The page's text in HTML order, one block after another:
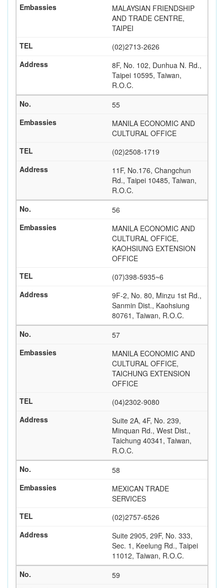
MALAYSIAN FRIENDSHIP
AND TRADE CENTRE,
TAIPEI
(02)2713-2626
8F, No. 102, Dunhua N. Rd.,
Taipei 10595, Taiwan,
R.O.C.
55
MANILA ECONOMIC AND
CULTURAL OFFICE
(02)2508-1719
11F, No.176, Changchun
Rd., Taipei 10485, Taiwan,
R.O.C.
56
MANILA ECONOMIC AND
CULTURAL OFFICE,
KAOHSIUNG EXTENSION
OFFICE
(07)398-5935~6
9F-2, No. 80, Minzu 1st Rd.,
Sanmin Dist., Kaohsiung
80761, Taiwan, R.O.C.
57
MANILA ECONOMIC AND
CULTURAL OFFICE,
TAICHUNG EXTENSION
OFFICE
(04)2302-9080
Suite 2A, 4F, No. 239,
Minquan Rd., West Dist.,
Taichung 40341, Taiwan,
R.O.C.
58
MEXICAN TRADE
SERVICES
(02)2757-6526
Suite 2905, 29F, No. 333,
Sec. 1, Keelung Rd., Taipei
11012, Taiwan, R.O.C.
59